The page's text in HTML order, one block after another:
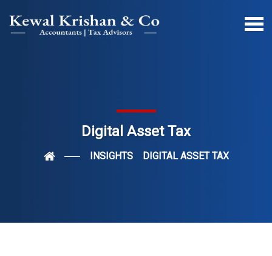
Digital Asset Tax
INSIGHTS DIGITAL ASSET TAX